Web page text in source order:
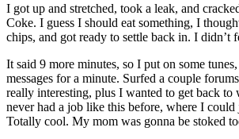
I got up and stretched, took a leak, and
Coke. I guess I should eat something, I
chips, and got ready to settle back in. I didn’t
It said 9 more minutes, so I put on some
messages for a minute. Surfed a couple
really interesting, plus I wanted to get back
never had a job like this before, where I
Totally cool. My mom was gonna be stoked